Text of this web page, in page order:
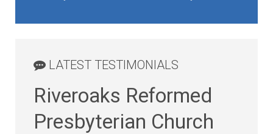
LATEST TESTIMONIALS
Riveroaks Reformed
Presbyterian Church